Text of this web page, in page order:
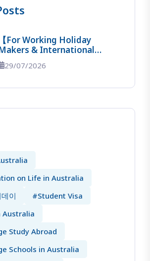
【For Working Holiday
& International
】 The Ultimate
To Entering Australia!
29/07/2026
on Life in Australia
이
#Student Visa
Australia
Study Abroad
Schools in Australia